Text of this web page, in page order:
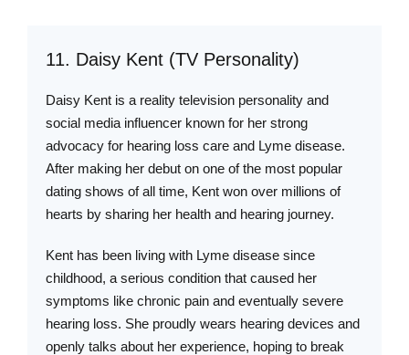
11. Daisy Kent (TV Personality)
Daisy Kent is a reality television personality and
social media influencer known for her strong
advocacy for hearing loss care and Lyme disease.
After making her debut on one of the most popular
dating shows of all time, Kent won over millions of
hearts by sharing her health and hearing journey.
Kent has been living with Lyme disease since
childhood, a serious condition that caused her
symptoms like chronic pain and eventually severe
hearing loss. She proudly wears hearing devices and
openly talks about her experience, hoping to break